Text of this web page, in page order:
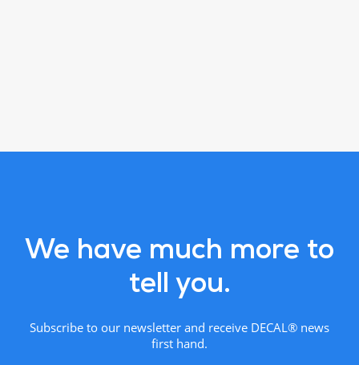
We have much more to
tell you.
Subscribe to our newsletter and receive DECAL® news
first hand.